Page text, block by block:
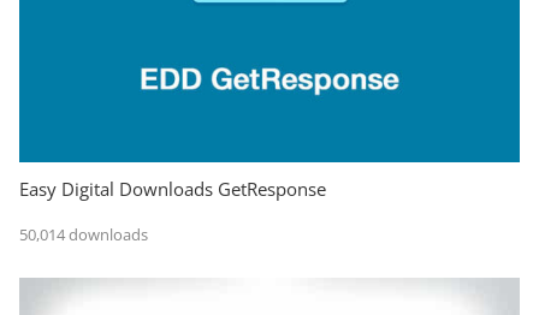
Easy Digital Downloads GetResponse
50,014 downloads